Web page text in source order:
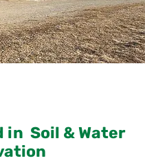
in Soil & Water